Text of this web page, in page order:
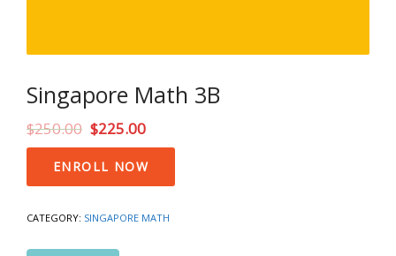
Singapore Math 3B
$250.00 $225.00
Singapore
Math
3B
ENROLL NOW
CATEGORY: SINGAPORE MATH